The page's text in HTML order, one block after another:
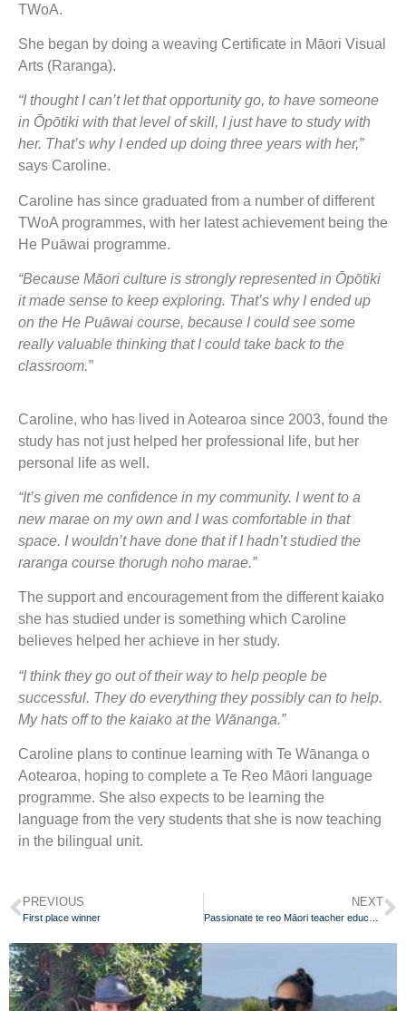
TWoA.
She began by doing a weaving Certificate in Māori Visual
Arts (Raranga).
“I thought I can’t let that opportunity go, to have someone
in Ōpōtiki with that level of skill, I just have to study with
her. That’s why I ended up doing three years with her,”
says Caroline.
Caroline has since graduated from a number of different
TWoA programmes, with her latest achievement being the
He Puāwai programme.
“Because Māori culture is strongly represented in Ōpōtiki
it made sense to keep exploring. That’s why I ended up
on the He Puāwai course, because I could see some
really valuable thinking that I could take back to the
classroom.”
Caroline, who has lived in Aotearoa since 2003, found the
study has not just helped her professional life, but her
personal life as well.
“It’s given me confidence in my community. I went to a
new marae on my own and I was comfortable in that
space. I wouldn’t have done that if I hadn’t studied the
raranga course thorugh noho marae.”
The support and encouragement from the different kaiako
she has studied under is something which Caroline
believes helped her achieve in her study.
“I think they go out of their way to help people be
successful. They do everything they possibly can to help.
My hats off to the kaiako at the Wānanga.”
Caroline plans to continue learning with Te Wānanga o
Aotearoa, hoping to complete a Te Reo Māori language
programme. She also expects to be learning the
language from the very students that she is now teaching
in the bilingual unit.
PREVIOUS
First place winner
NEXT